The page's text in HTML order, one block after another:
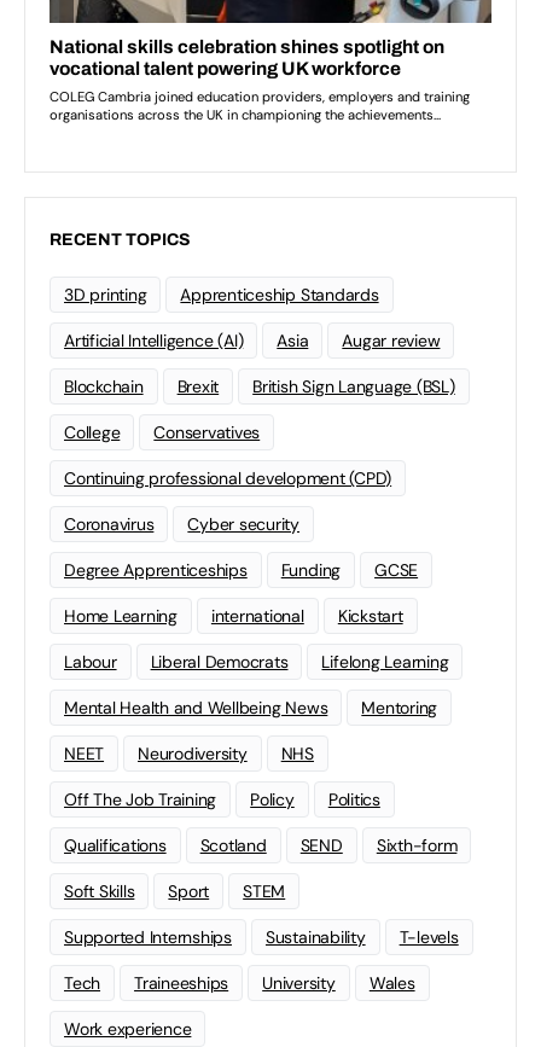
RECENT TOPICS
3D printing Apprenticeship Standards
Artificial Intelligence (AI) Asia Augar review
Blockchain Brexit British Sign Language (BSL)
College Conservatives
Continuing professional development (CPD)
Coronavirus Cyber security
Degree Apprenticeships Funding GCSE
Home Learning international Kickstart
Labour Liberal Democrats Lifelong Learning
Mental Health and Wellbeing News Mentoring
NEET Neurodiversity NHS
Off The Job Training Policy Politics
Qualifications Scotland SEND Sixth-form
Soft Skills Sport STEM
Supported Internships Sustainability T-levels
Tech Traineeships University Wales
Work experience